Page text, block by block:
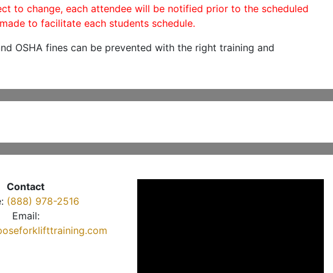
to change, each attendee will be notified prior to the scheduled
to facilitate each students schedule.
OSHA fines can be prevented with the right training and
Contact
(888) 978-2516
Email: